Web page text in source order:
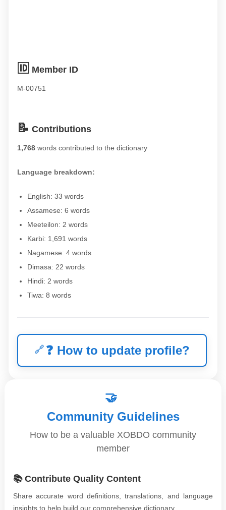
🆔 Member ID
M-00751
📝 Contributions
1,768 words contributed to the dictionary
Language breakdown:
English: 33 words
Assamese: 6 words
Meeteilon: 2 words
Karbi: 1,691 words
Nagamese: 4 words
Dimasa: 22 words
Hindi: 2 words
Tiwa: 8 words
❓ How to update profile?
🤝
Community Guidelines
How to be a valuable XOBDO community
member
📚 Contribute Quality Content
Share accurate word definitions, translations, and language
insights to help build our comprehensive dictionary.